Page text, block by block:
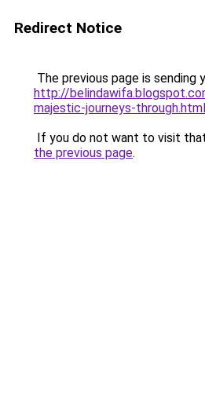
Redirect Notice
The previous page is sending
http://
majestic-journeys-through.html
If you do not want to visit
the previous page.